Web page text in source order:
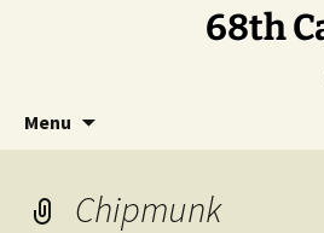
68th
Menu
Chipmunk